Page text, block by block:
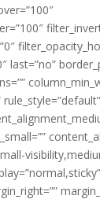
last=”no”